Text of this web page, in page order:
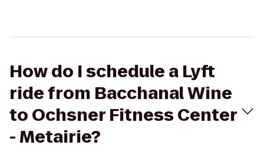
How do I schedule a Lyft
ride from Bacchanal Wine
to Ochsner Fitness Center
- Metairie?